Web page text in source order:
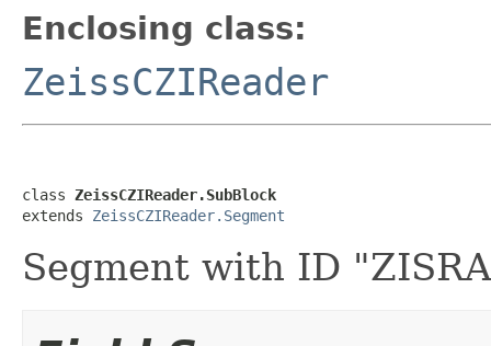
Enclosing class:
ZeissCZIReader
class ZeissCZIReader.SubBlock
extends ZeissCZIReader.Segment
Segment with ID